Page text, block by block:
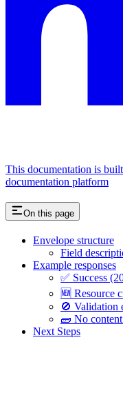
This documentation is
documentation platform
On this page
Envelope structure
Field
Example responses
✅ Success
🆕 Resource
🚫 Validation
🧱 No
Next Steps